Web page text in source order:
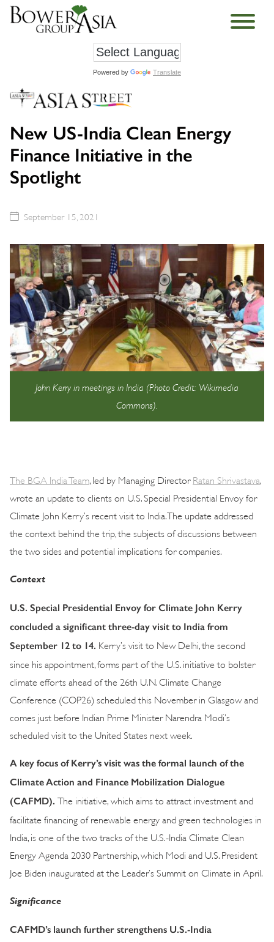
Powered by Translate
New US-India Clean Energy
Finance Initiative in the
Spotlight
September 15, 2021
John Kerry in meetings in India (Photo Credit: Wikimedia
Commons).
The BGA India Team , led by Managing Director Ratan Shrivastava
wrote an update to clients on U.S. Special Presidential Envoy for
Climate John Kerry’s recent visit to India. The update addressed
the context behind the trip, the subjects of discussions between
the two sides and potential implications for companies.
Context
U.S. Special Presidential Envoy for Climate John Kerry
concluded a significant three-day visit to India from
September 12 to 14.
Kerry’s visit to New Delhi, the second
since his appointment, forms part of the U.S. initiative to bolster
climate efforts ahead of the 26th U.N. Climate Change
Conference (COP26) scheduled this November in Glasgow and
comes just before Indian Prime Minister Narendra Modi’s
scheduled visit to the United States next week.
A key focus of Kerry’s visit was the formal launch of the
Climate Action and Finance Mobilization Dialogue
(CAFMD).
The initiative, which aims to attract investment and
facilitate financing of renewable energy and green technologies in
India, is one of the two tracks of the U.S.-India Climate Clean
Energy Agenda 2030 Partnership, which Modi and U.S. President
Joe Biden inaugurated at the Leader’s Summit on Climate in April.
Significance
CAFMD’s launch further strengthens U.S.-India